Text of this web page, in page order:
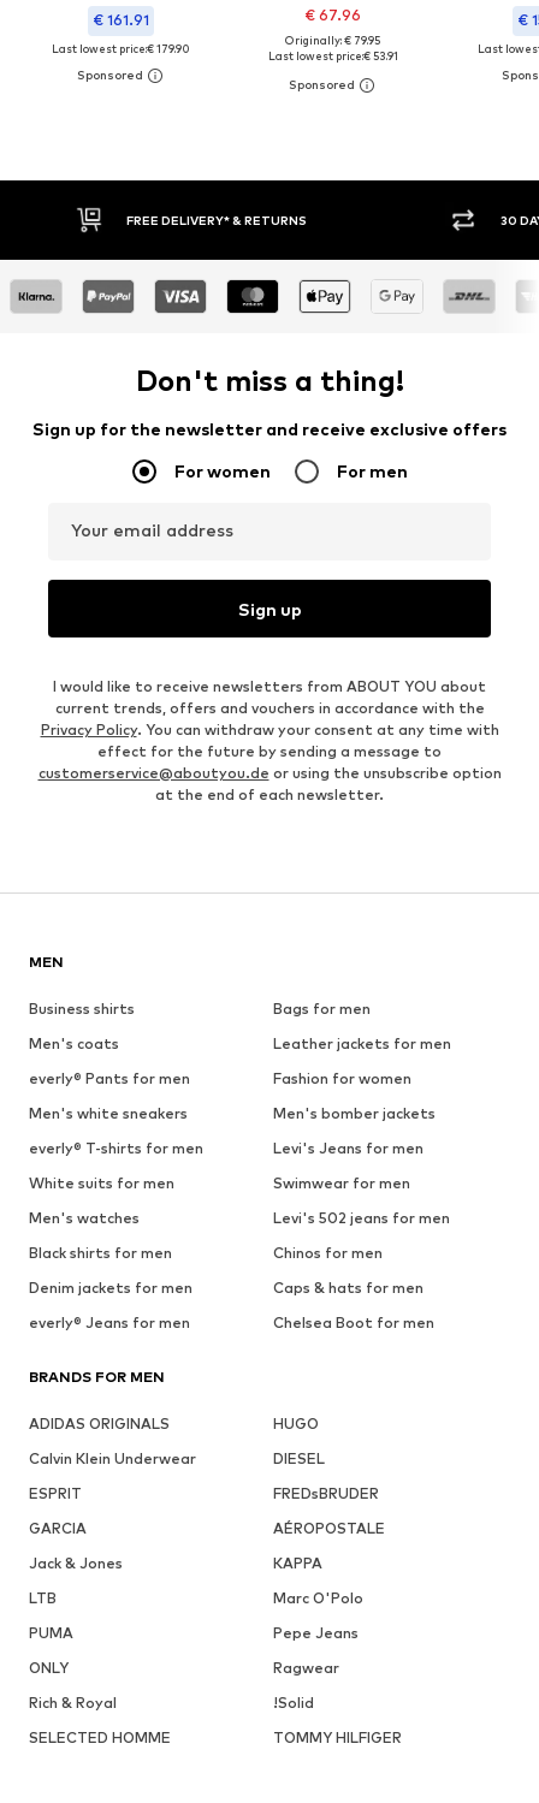
€ 161.91
Last lowest price:€ 179.90
€ 67.96
Originally: € 79.95
Last lowest price:€ 53.91
€
Last
30 DAY RETURN POLICY
Don't miss a thing!
Sign up for the newsletter and receive exclusive offers
For women For men
Your email address
Sign up
I would like to receive newsletters from ABOUT YOU about
current trends, offers and vouchers in accordance with the
Privacy Policy. You can withdraw your consent at any time with
effect for the future by sending a message to
customerservice@aboutyou.de or using the unsubscribe option
at the end of each newsletter.
MEN
Business shirts
Bags for men
Men's coats
Leather jackets for men
everly® Pants for men
Fashion for women
Men's white sneakers
Men's bomber jackets
everly® T-shirts for men
Levi's Jeans for men
White suits for men
Swimwear for men
Men's watches
Levi's 502 jeans for men
Black shirts for men
Chinos for men
Denim jackets for men
Caps & hats for men
everly® Jeans for men
Chelsea Boot for men
BRANDS FOR MEN
ADIDAS ORIGINALS
HUGO
Calvin Klein Underwear
DIESEL
ESPRIT
FREDsBRUDER
GARCIA
AÉROPOSTALE
Jack & Jones
KAPPA
LTB
Marc O'Polo
PUMA
Pepe Jeans
ONLY
Ragwear
Rich & Royal
!Solid
SELECTED HOMME
TOMMY HILFIGER